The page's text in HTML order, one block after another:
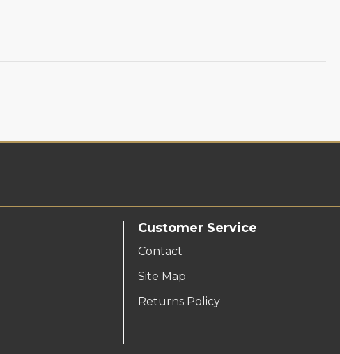
Customer Service
Contact
Site Map
Returns Policy